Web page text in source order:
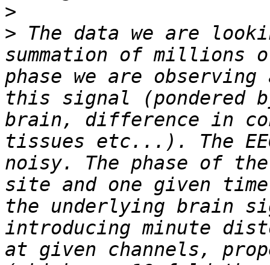
>
> The data we are
summation of millions
phase we are
this signal (pondered
brain, difference in
tissues etc...). The
noisy. The phase of
site and one given
the underlying brain
introducing minute
at given channels,